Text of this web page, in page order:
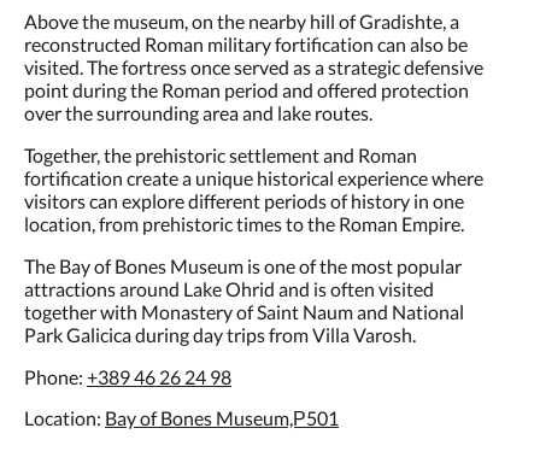
Above the museum, on the nearby hill of Gradishte, a
reconstructed Roman military fortification can also be
visited. The fortress once served as a strategic defensive
point during the Roman period and offered protection
over the surrounding area and lake routes.
Together, the prehistoric settlement and Roman
fortification create a unique historical experience where
visitors can explore different periods of history in one
location, from prehistoric times to the Roman Empire.
The Bay of Bones Museum is one of the most popular
attractions around Lake Ohrid and is often visited
together with Monastery of Saint Naum and National
Park Galicica during day trips from Villa Varosh.
Phone:
+389 46 26 24 98
Location: Bay of Bones Museum,Р501